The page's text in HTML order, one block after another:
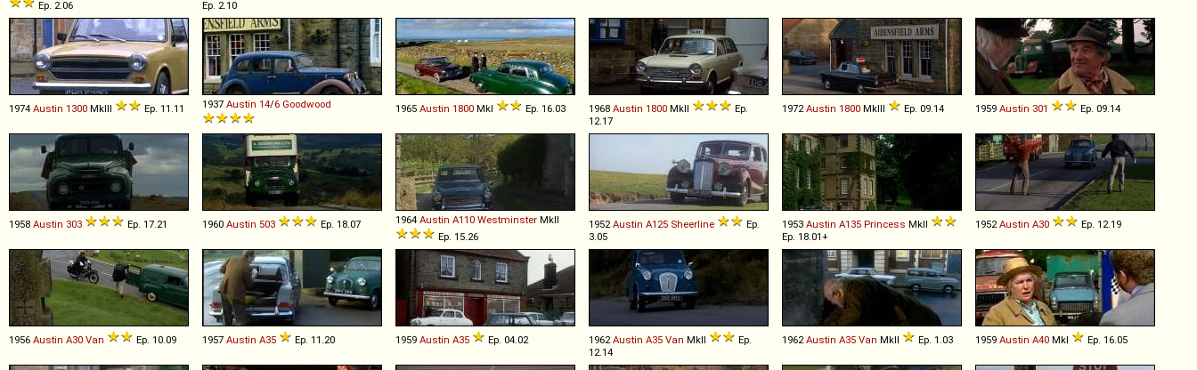
Ep. 2.06
Ep. 2.10
1974 Austin 1300 MkIII Ep. 11.11 1937 Austin 14/6 Goodwood 1965 Austin 1800 MkI Ep. 16.03 1968 Austin 1800 MkII
Ep.
12.17
1972 Austin 1800 MkIII Ep. 09.14 1959 Austin 301 Ep. 09.14
1958 Austin 303 Ep. 17.21 1960 Austin 503 Ep. 18.07 1964 Austin A110 Westminster MkII
Ep. 15.26
1952 Austin A125 Sheerline
Ep.
3.05
1953 Austin A135 Princess MkII
Ep. 18.01+
1952 Austin A30 Ep. 12.19
1956 Austin A30 Van Ep. 10.09 1957 Austin A35 Ep. 11.20 1959 Austin A35 Ep. 04.02 1962 Austin A35 Van MkII
Ep.
12.14
1962 Austin A35 Van MkII Ep. 1.03 1959 Austin A40 MkI Ep. 16.05